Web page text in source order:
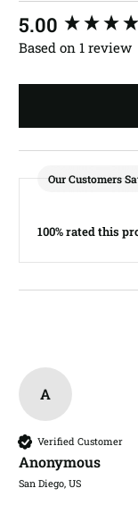
5.00
Based on 1 review
Our Customers
100% rated this
A
Verified Customer
Anonymous
San Diego, US
New content